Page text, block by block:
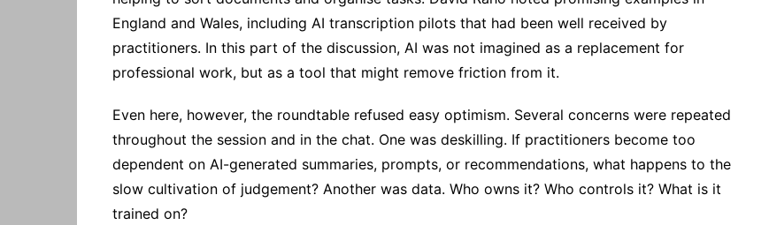
England and Wales, including AI transcription pilots that had been well received by
practitioners. In this part of the discussion, AI was not imagined as a replacement for
professional work, but as a tool that might remove friction from it.
Even here, however, the roundtable refused easy optimism. Several concerns were repeated
throughout the session and in the chat. One was deskilling. If practitioners become too
dependent on AI-generated summaries, prompts, or recommendations, what happens to the
slow cultivation of judgement? Another was data. Who owns it? Who controls it? What is it
trained on?